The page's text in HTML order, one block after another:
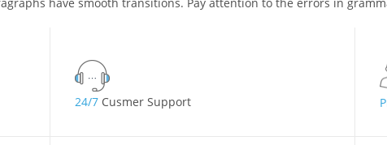
24/7 Cusmer Support